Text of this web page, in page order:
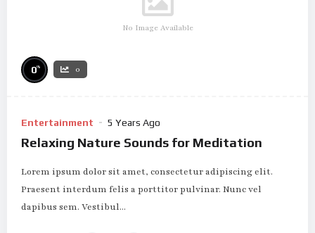
No Image Available
0% 0
Entertainment 5 Years Ago
Relaxing Nature Sounds for Meditation
Lorem ipsum dolor sit amet, consectetur adipiscing elit.
Praesent interdum felis a porttitor pulvinar. Nunc vel
dapibus sem. Vestibul...